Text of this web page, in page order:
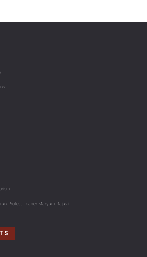
Protest Leader Maryam Rajavi